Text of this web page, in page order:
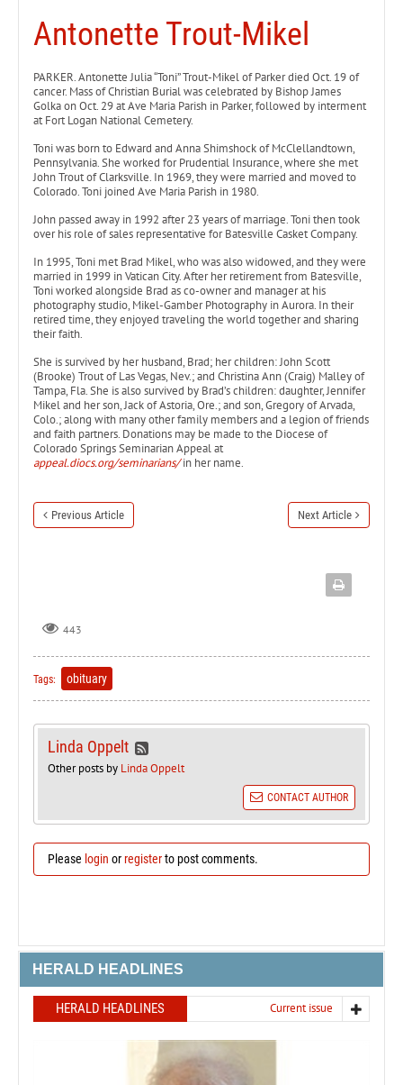
Antonette Trout-Mikel
PARKER. Antonette Julia “Toni” Trout-Mikel of Parker died Oct. 19 of
cancer. Mass of Christian Burial was celebrated by Bishop James
Golka on Oct. 29 at Ave Maria Parish in Parker, followed by interment
at Fort Logan National Cemetery.
Toni was born to Edward and Anna Shimshock of McClellandtown,
Pennsylvania. She worked for Prudential Insurance, where she met
John Trout of Clarksville. In 1969, they were married and moved to
Colorado. Toni joined Ave Maria Parish in 1980.
John passed away in 1992 after 23 years of marriage. Toni then took
over his role of sales representative for Batesville Casket Company.
In 1995, Toni met Brad Mikel, who was also widowed, and they were
married in 1999 in Vatican City. After her retirement from Batesville,
Toni worked alongside Brad as co-owner and manager at his
photography studio, Mikel-Gamber Photography in Aurora. In their
retired time, they enjoyed traveling the world together and sharing
their faith.
She is survived by her husband, Brad; her children: John Scott
(Brooke) Trout of Las Vegas, Nev.; and Christina Ann (Craig) Malley of
Tampa, Fla. She is also survived by Brad’s children: daughter, Jennifer
Mikel and her son, Jack of Astoria, Ore.; and son, Gregory of Arvada,
Colo.; along with many other family members and a legion of friends
and faith partners. Donations may be made to the Diocese of
Colorado Springs Seminarian Appeal at
appeal.diocs.org/seminarians/in her name.
Previous Article Next Article
443
Tags: obituary
Linda Oppelt
Other posts by Linda Oppelt
CONTACT AUTHOR
Please login orregisterto post comments.
HERALD HEADLINES
HERALD HEADLINES Current issue